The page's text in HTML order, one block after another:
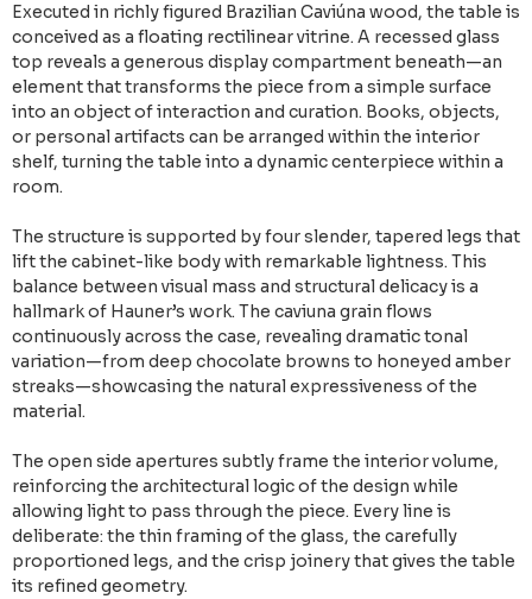
Executed in richly figured Brazilian Caviúna wood, the table is
conceived as a floating rectilinear vitrine. A recessed glass
top reveals a generous display compartment beneath—an
element that transforms the piece from a simple surface
into an object of interaction and curation. Books, objects,
or personal artifacts can be arranged within the interior
shelf, turning the table into a dynamic centerpiece within a
room.
The structure is supported by four slender, tapered legs that
lift the cabinet-like body with remarkable lightness. This
balance between visual mass and structural delicacy is a
hallmark of Hauner’s work. The caviuna grain flows
continuously across the case, revealing dramatic tonal
variation—from deep chocolate browns to honeyed amber
streaks—showcasing the natural expressiveness of the
material.
The open side apertures subtly frame the interior volume,
reinforcing the architectural logic of the design while
allowing light to pass through the piece. Every line is
deliberate: the thin framing of the glass, the carefully
proportioned legs, and the crisp joinery that gives the table
its refined geometry.